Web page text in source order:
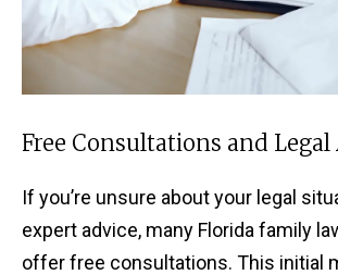
Free Consultations and Legal
If you’re unsure about your legal
expert advice, many Florida family
offer free consultations. This initial